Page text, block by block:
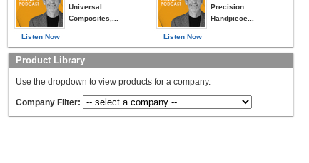
Listen Now
Universal
Composites,...
Listen Now
Precision
Handpiece...
Product Library
Use the dropdown to view products for a company.
Company Filter: